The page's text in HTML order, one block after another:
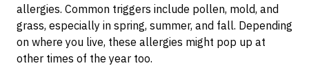
allergies. Common triggers include pollen, mold, and
grass, especially in spring, summer, and fall. Depending
on where you live, these allergies might pop up at
other times of the year too.